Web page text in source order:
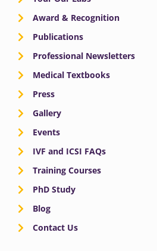
Award & Recognition
Publications
Professional Newsletters
Medical Textbooks
Press
Gallery
Events
IVF and ICSI FAQs
Training Courses
PhD Study
Blog
Contact Us